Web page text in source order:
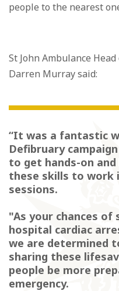
people to the nearest
St John Ambulance
Darren Murray said:
“It was a fantastic
Defibruary
to get hands-on
these skills to work
sessions.
"As your chances
hospital cardiac
we are determined
sharing these
people be more
emergency.